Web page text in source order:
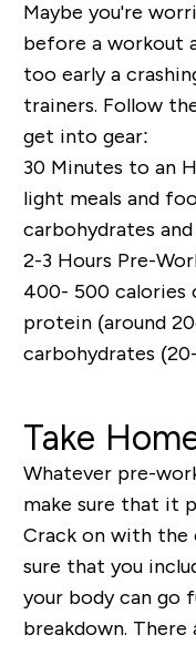
Maybe you're
before a workout
too early a
trainers. Follow
get into gear:
30 Minutes to an
light meals and
carbohydrates
2-3 Hours Pre-
400- 500 calories
protein (around
carbohydrates
Take
Whatever pre-
make sure that it
Crack on with the
sure that you
your body can go
breakdown.